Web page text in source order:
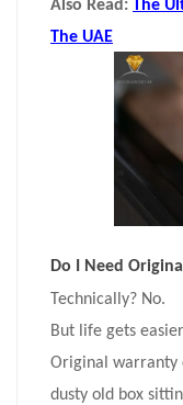
Also Read:
The
The UAE
Do I Need
Technically? No.
But life gets
Original warranty
dusty old box